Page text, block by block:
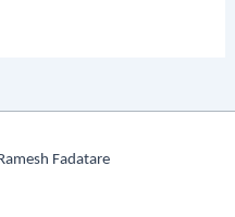
Fadatare